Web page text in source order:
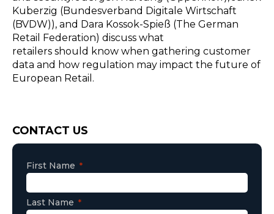
Kuberzig (Bundesverband Digitale Wirtschaft
(BVDW)), and Dara Kossok-Spieß (The German
Retail Federation) discuss what
retailers should know when gathering customer
data and how regulation may impact the future of
European Retail.
CONTACT US
First Name
Last Name
Consent